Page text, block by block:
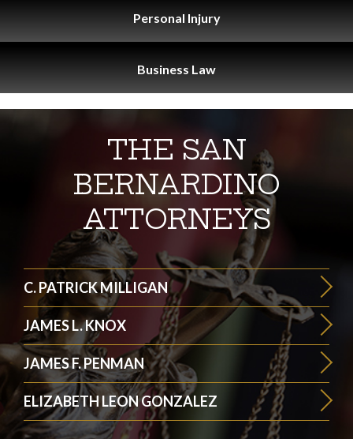
Personal Injury
Business Law
THE SAN
BERNARDINO
ATTORNEYS
C. PATRICK MILLIGAN
JAMES L. KNOX
JAMES F. PENMAN
ELIZABETH LEON GONZALEZ